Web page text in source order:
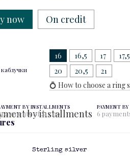
now On credit
каблучки
16 16,5 17 17,5
20
20,5
21
💍 How to choose a ring
BY INSTALLMENTS
payments of $17.00
PAYMENT
6
Sterling silver